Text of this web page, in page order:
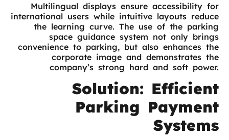
Multilingual displays ensure accessibility for
international users while intuitive layouts reduce
the learning curve. The use of the parking
space guidance system not only brings
convenience to parking, but also enhances the
corporate image and demonstrates the
company’s strong hard and soft power.
Solution: Efficient
Parking Payment
Systems